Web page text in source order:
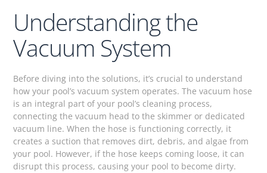
Understanding the
Vacuum System
Before diving into the solutions, it’s crucial to understand
how your pool’s vacuum system operates. The vacuum hose
is an integral part of your pool’s cleaning process,
connecting the vacuum head to the skimmer or dedicated
vacuum line. When the hose is functioning correctly, it
creates a suction that removes dirt, debris, and algae from
your pool. However, if the hose keeps coming loose, it can
disrupt this process, causing your pool to become dirty.